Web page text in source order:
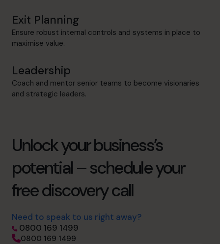
Exit Planning
Ensure robust internal controls and systems in place to
maximise value.
Leadership
Coach and mentor senior teams to become visionaries
and strategic leaders.
Unlock your business’s
potential – schedule your
free discovery call
Need to speak to us right away?
0800 169 1499
0800 169 1499